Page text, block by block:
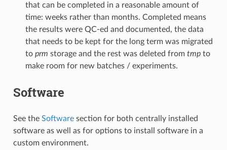
that can be completed in a reasonable amount of
time: weeks rather than months. Completed means
the results were QC-ed and documented, the data
that needs to be kept for the long term was migrated
to prm storage and the rest was deleted from tmpto
make room for new batches / experiments.
Software
See the Softwaresection for both centrally installed
software as well as for options to install software in a
custom environment.